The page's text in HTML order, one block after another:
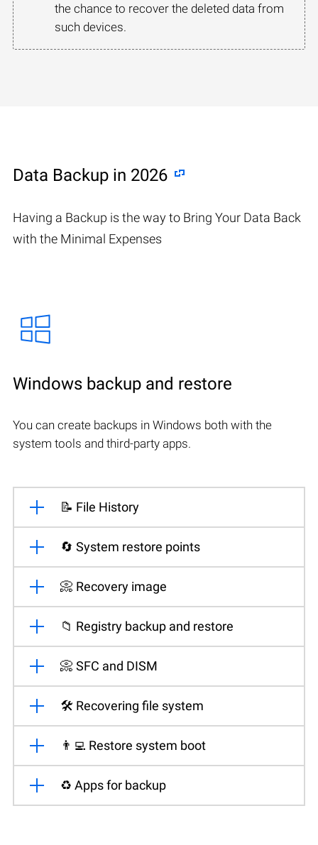
the chance to recover the deleted data from
such devices.
Data Backup in 2026
Having a Backup is the way to Bring Your Data Back
with the Minimal Expenses
Windows backup and restore
You can create backups in Windows both with the
system tools and third-party apps.
📝 File History
🔄 System restore points
📀 Recovery image
📁 Registry backup and restore
📀 SFC and DISM
🛠️ Recovering file system
👨‍💻 Restore system boot
♻️ Apps for backup